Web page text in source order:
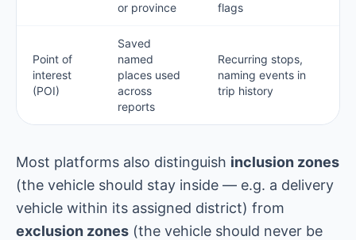
or province
flags
Point of
interest
(POI)
Saved
named
places used
across
reports
Recurring stops,
naming events in
trip history
Most platforms also distinguish inclusion zones
(the vehicle should stay inside — e.g. a delivery
vehicle within its assigned district) from
exclusion zones (the vehicle should never be